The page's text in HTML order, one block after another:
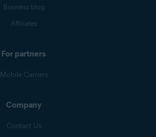
Business blog
Affiliates
For partners
Mobile Carriers
Company
Contact Us